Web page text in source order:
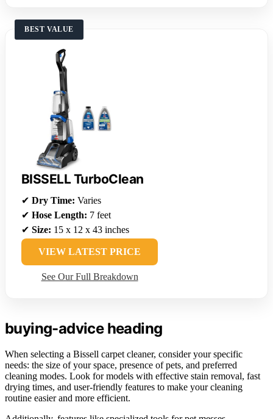
BEST VALUE
BISSELL TurboClean
✔ Dry Time: Varies
✔ Hose Length: 7 feet
✔ Size: 15 x 12 x 43 inches
VIEW LATEST PRICE
See Our Full Breakdown
buying-advice heading
When selecting a Bissell carpet cleaner, consider your specific
needs: the size of your space, presence of pets, and preferred
cleaning modes. Look for models with effective stain removal, fast
drying times, and user-friendly features to make your cleaning
routine easier and more efficient.